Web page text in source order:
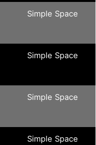
Simple Space
Simple Space
Simple Space
Simple Space